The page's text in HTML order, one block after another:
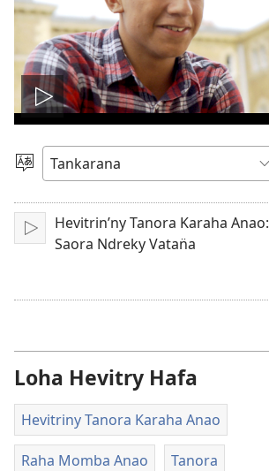
Handefa
video
Hifidy
Volan̈a
Alifasa
Hevitrin’ny Tanora Karaha Anao:
Saora Ndreky Vatan̈a
Loha Hevitry Hafa
Hevitriny Tanora Karaha Anao
Raha Momba Anao Tanora